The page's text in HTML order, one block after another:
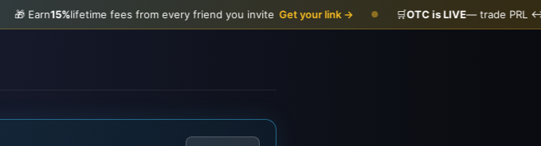
15% lifetime fees from every friend you invite Get your link → ● OTC is LIVE— trade PRL ↔ USDC